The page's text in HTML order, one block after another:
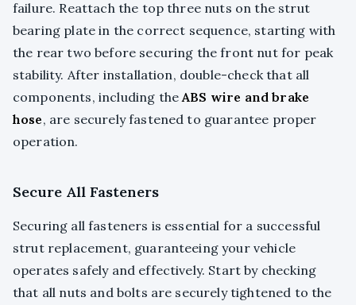
failure. Reattach the top three nuts on the strut
bearing plate in the correct sequence, starting with
the rear two before securing the front nut for peak
stability. After installation, double-check that all
components, including theABS wire and brake
hose, are securely fastened to guarantee proper
operation.
Secure All Fasteners
Securing all fasteners is essential for a successful
strut replacement, guaranteeing your vehicle
operates safely and effectively. Start by checking
that all nuts and bolts are securely tightened to the